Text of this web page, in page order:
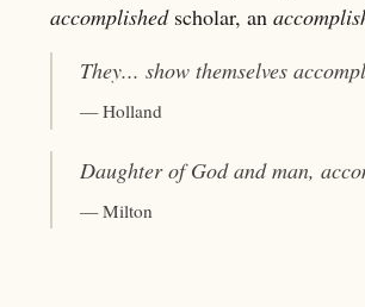
accomplishedscholar, an
They... show themselves
— Holland
Daughter of God and man,
— Milton